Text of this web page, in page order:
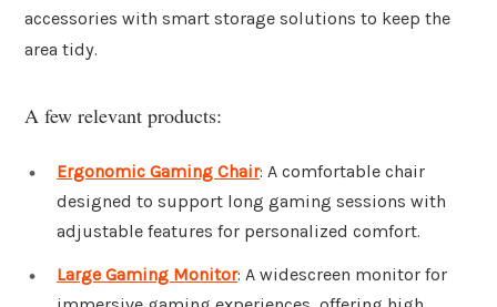
accessories with smart storage solutions to keep the
area tidy.
A few relevant products:
Ergonomic Gaming Chair: A comfortable chair
designed to support long gaming sessions with
adjustable features for personalized comfort.
Large Gaming Monitor: A widescreen monitor for